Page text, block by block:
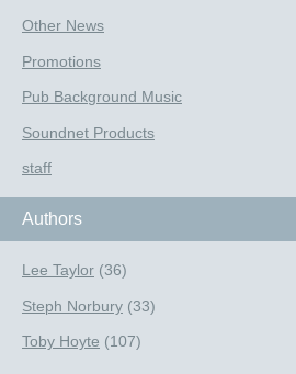
Other News
Promotions
Pub Background Music
Soundnet Products
staff
Authors
Lee Taylor (36)
Steph Norbury (33)
Toby Hoyte (107)